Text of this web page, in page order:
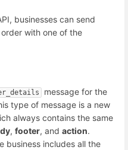
businesses can send
with one of the
message for the
type of message is a new
always contains the same
, footer, and action.
business includes all the